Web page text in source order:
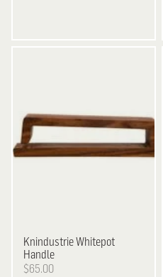
KnindustrieWhitepot
Handle
$65.00